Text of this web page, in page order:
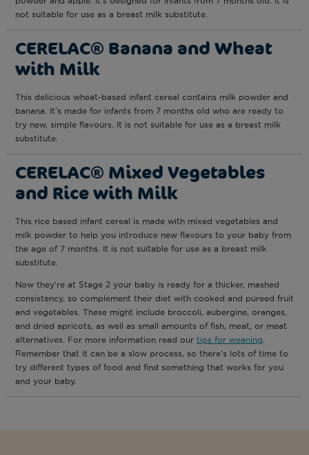
not suitable for use as a breast milk substitute.
CERELAC® Banana and Wheat
with Milk
This delicious wheat-based infant cereal contains milk powder and
banana. It’s made for infants from 7 months old who are ready to
try new, simple flavours. It is not suitable for use as a breast milk
substitute.
CERELAC® Mixed Vegetables
and Rice with Milk
This rice based infant cereal is made with mixed vegetables and
milk powder to help you introduce new flavours to your baby from
the age of 7 months. It is not suitable for use as a breast milk
substitute.
Now they’re at Stage 2 your baby is ready for a thicker, mashed
consistency, so complement their diet with cooked and pureed fruit
and vegetables. These might include broccoli, aubergine, oranges,
and dried apricots, as well as small amounts of fish, meat, or meat
alternatives. For more information read our tips for weaning
Remember that it can be a slow process, so there’s lots of time to
try different types of food and find something that works for you
and your baby.